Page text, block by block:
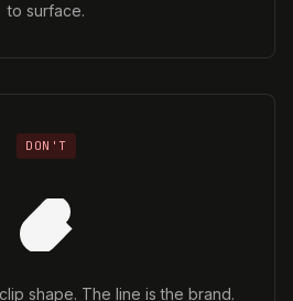
to surface.
DON'T
shape. The line is the brand.